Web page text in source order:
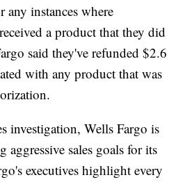
instances where
a product that they did
said they've refunded $2.6
with any product that was
investigation, Wells Fargo is
sales goals for its
executives highlight every